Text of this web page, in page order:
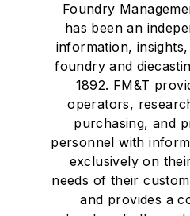
Foundry
has been an
information,
foundry and
1892. FM&T
operators,
purchasing, and
personnel with
exclusively on
needs of their
and provides a